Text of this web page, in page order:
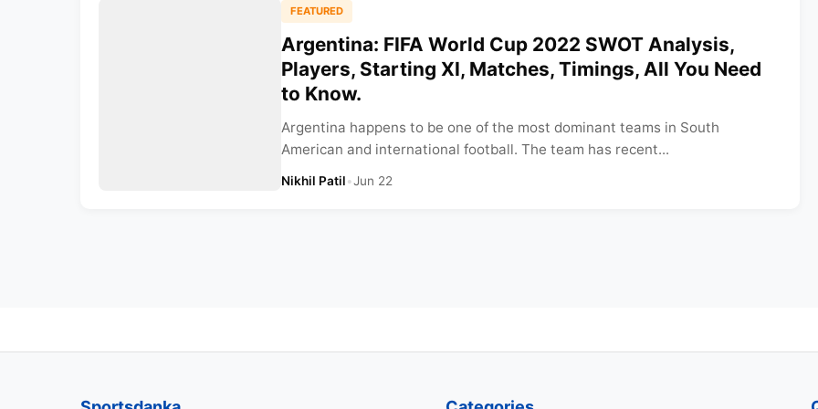
FEATURED
Argentina: FIFA World Cup 2022 SWOT Analysis,
Players, Starting XI, Matches, Timings, All You Need
to Know.
Argentina happens to be one of the most dominant teams in South
American and international football. The team has recent...
Nikhil Patil•Jun 22